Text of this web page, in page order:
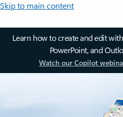
Skip to main content
Learn how to create and edit
PowerPoint, and
Watch our Copilot